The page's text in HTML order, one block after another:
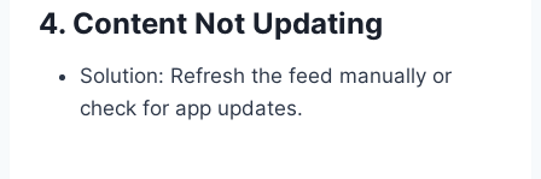
4. Content Not Updating
Solution: Refresh the feed manually or
check for app updates.